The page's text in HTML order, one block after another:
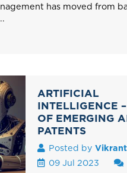
has moved from
ARTIFICIAL
INTELLIGENCE
OF EMERGING
PATENTS
Posted by
09 Jul 2023